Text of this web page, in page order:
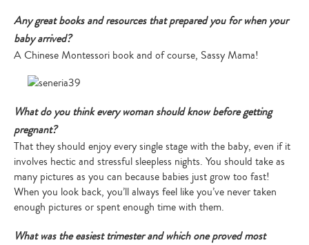
Any great books and resources that prepared you for when your
baby arrived?
A Chinese Montessori book and of course, Sassy Mama!
What do you think every woman should know before getting
pregnant?
That they should enjoy every single stage with the baby, even if it
involves hectic and stressful sleepless nights. You should take as
many pictures as you can because babies just grow too fast!
When you look back, you’ll always feel like you’ve never taken
enough pictures or spent enough time with them.
What was the easiest trimester and which one proved most